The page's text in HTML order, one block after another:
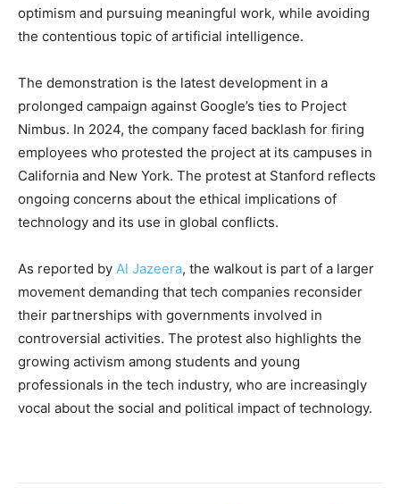
optimism and pursuing meaningful work, while avoiding
the contentious topic of artificial intelligence.
The demonstration is the latest development in a
prolonged campaign against Google’s ties to Project
Nimbus. In 2024, the company faced backlash for firing
employees who protested the project at its campuses in
California and New York. The protest at Stanford reflects
ongoing concerns about the ethical implications of
technology and its use in global conflicts.
As reported by Al Jazeera, the walkout is part of a larger
movement demanding that tech companies reconsider
their partnerships with governments involved in
controversial activities. The protest also highlights the
growing activism among students and young
professionals in the tech industry, who are increasingly
vocal about the social and political impact of technology.